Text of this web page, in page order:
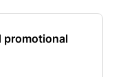
promotional